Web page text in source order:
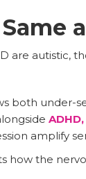
are autistic,
both under-
amplify
how the